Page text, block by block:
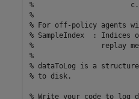
%                       c.
%
% For off-policy agents
% SampleIndex  : Indices
%                replay
%
% dataToLog is a
% to disk.
% Write your code to log